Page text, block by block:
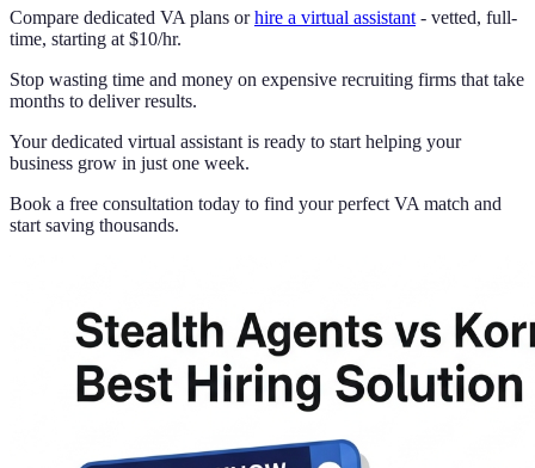
Compare dedicated VA plans orhire a virtual assistant - vetted, full-
time, starting at $10/hr.
Stop wasting time and money on expensive recruiting firms that take
months to deliver results.
Your dedicated virtual assistant is ready to start helping your
business grow in just one week.
Book a free consultation today to find your perfect VA match and
start saving thousands.